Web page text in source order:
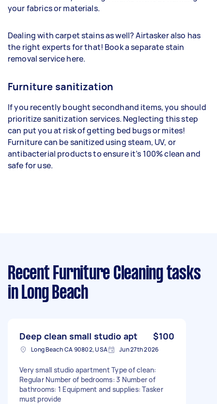
your fabrics or materials.
Dealing with carpet stains as well? Airtasker also has
the right experts for that! Book a separate stain
removal service here.
Furniture sanitization
Ifyou recently bought secondhand items, you should
prioritize sanitization services. Neglecting this step
can put you at risk of getting bed bugs or mites!
Furniture can be sanitized using steam, UV, or
antibacterial products to ensure it’s 100% clean and
safe for use.
Recent Furniture Cleaning tasks
in Long Beach
Deep clean small studio apt $100
Long Beach CA 90802, USA Jun 27th 2026
Very small studio apartment Type of clean:
Regular Number of bedrooms: 3 Number of
bathrooms: 1 Equipment and supplies: Tasker
must provide